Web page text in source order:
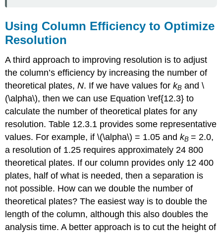
Using Column Efficiency to Optimize
Resolution
A third approach to improving resolution is to adjust
the column’s efficiency by increasing the number of
theoretical plates,N. If we have values forkB and \
(\alpha\), then we can use Equation \ref{12.3} to
calculate the number of theoretical plates for any
resolution. Table 12.3.1 provides some representative
values. For example, if \(\alpha\) = 1.05 andkB= 2.0,
a resolution of 1.25 requires approximately 24 800
theoretical plates. If our column provides only 12 400
plates, half of what is needed, then a separation is
not possible. How can we double the number of
theoretical plates? The easiest way is to double the
length of the column, although this also doubles the
analysis time. A better approach is to cut the height of